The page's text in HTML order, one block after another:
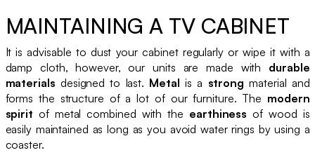
MAINTAINING A TV CABINET
It is advisable to dust your cabinet regularly or wipe it with a
damp cloth, however, our units are made with durable
materials designed to last. Metal is a strong material and
forms the structure of a lot of our furniture. The modern
spirit of metal combined with the earthiness of wood is
easily maintained as long as you avoid water rings by using a
coaster.